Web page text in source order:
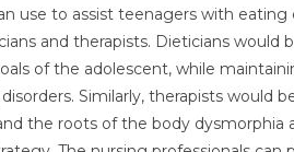
use to assist teenagers with
and therapists. Dieticians would
of the adolescent, while
Similarly, therapists would
the roots of the body